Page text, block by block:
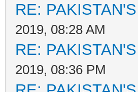
RE:
2019, 08:28 AM
RE:
2019, 08:36 PM